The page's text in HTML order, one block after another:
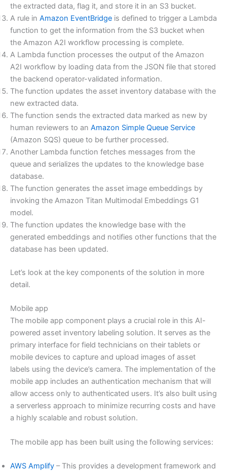
the extracted data, flag it, and store it in an S3 bucket.
A rule in Amazon EventBridge is defined to trigger a Lambda
function to get the information from the S3 bucket when
the Amazon A2I workflow processing is complete.
A Lambda function processes the output of the Amazon
A2I workflow by loading data from the JSON file that stored
the backend operator-validated information.
The function updates the asset inventory database with the
new extracted data.
The function sends the extracted data marked as new by
human reviewers to an Amazon Simple Queue Service
(Amazon SQS) queue to be further processed.
Another Lambda function fetches messages from the
queue and serializes the updates to the knowledge base
database.
The function generates the asset image embeddings by
invoking the Amazon Titan Multimodal Embeddings G1
model.
The function updates the knowledge base with the
generated embeddings and notifies other functions that the
database has been updated.
Let’s look at the key components of the solution in more
detail.
Mobile app
The mobile app component plays a crucial role in this AI-
powered asset inventory labeling solution. It serves as the
primary interface for field technicians on their tablets or
mobile devices to capture and upload images of asset
labels using the device’s camera. The implementation of the
mobile app includes an authentication mechanism that will
allow access only to authenticated users. It’s also built using
a serverless approach to minimize recurring costs and have
a highly scalable and robust solution.
The mobile app has been built using the following services:
AWS Amplify – This provides a development framework and